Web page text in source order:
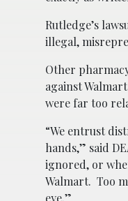
Rutledge’s
illegal,
Other
against
were far too
“We entrust
hands,” said
ignored, or
Walmart. Too
eye.”